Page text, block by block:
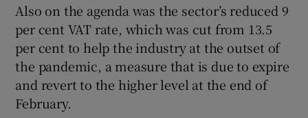
Also on the agenda was the sector’s reduced 9
per cent VAT rate, which was cut from 13.5
per cent to help the industry at the outset of
the pandemic, a measure that is due to expire
and revert to the higher level at the end of
February.